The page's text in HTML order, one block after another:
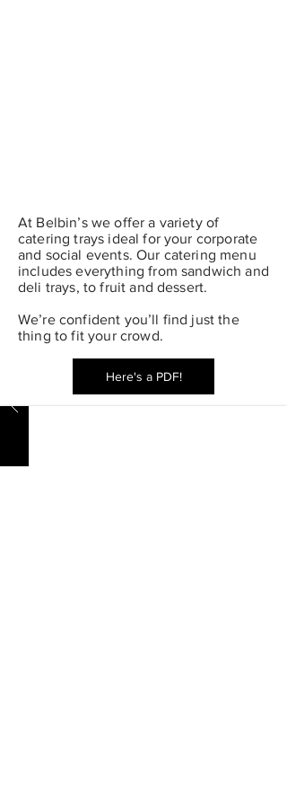
At Belbin’s we offer a variety of
catering trays ideal for your corporate
and social events. Our catering menu
includes everything from sandwich and
deli trays, to fruit and dessert.
We’re confident you’ll find just the
thing to fit your crowd.
Here's a PDF!